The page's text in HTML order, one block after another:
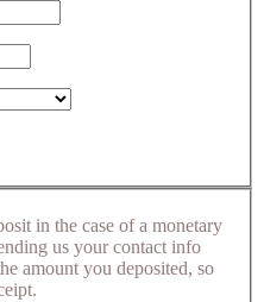
in the case of a monetary
us your contact info
amount you deposited, so